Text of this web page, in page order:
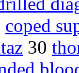
coped
30